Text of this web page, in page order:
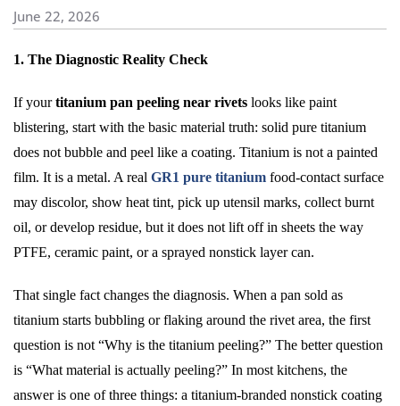
June 22, 2026
1. The Diagnostic Reality Check
If yourtitanium pan peeling near rivets looks like paint
blistering, start with the basic material truth: solid pure titanium
does not bubble and peel like a coating. Titanium is not a painted
film. It is a metal. A real GR1 pure titanium food-contact surface
may discolor, show heat tint, pick up utensil marks, collect burnt
oil, or develop residue, but it does not lift off in sheets the way
PTFE, ceramic paint, or a sprayed nonstick layer can.
That single fact changes the diagnosis. When a pan sold as
titanium starts bubbling or flaking around the rivet area, the first
question is not “Why is the titanium peeling?” The better question
is “What material is actually peeling?” In most kitchens, the
answer is one of three things: a titanium-branded nonstick coating